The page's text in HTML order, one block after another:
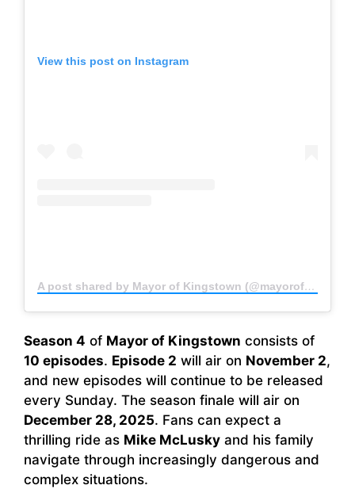
View this post on Instagram
A post shared by Mayor of Kingstown (@mayorofkingstown)
Season 4 of Mayor of Kingstown consists of
10 episodes. Episode 2 will air on November 2,
and new episodes will continue to be released
every Sunday. The season finale will air on
December 28, 2025. Fans can expect a
thrilling ride as Mike McLusky and his family
navigate through increasingly dangerous and
complex situations.